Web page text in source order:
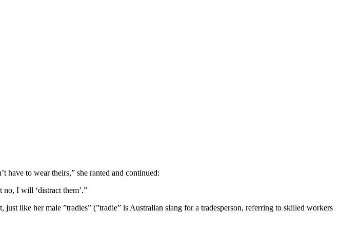
have to wear theirs,” she ranted and continued:
no, I will ‘distract them’.”
like her male ”tradies” (”tradie” is Australian slang for a tradesperson, referring to skilled workers